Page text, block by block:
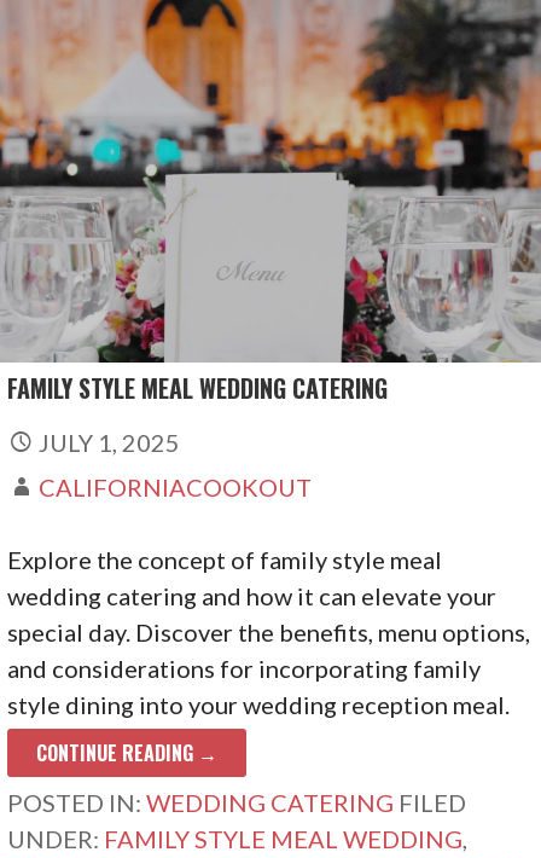
content
FAMILY STYLE MEAL WEDDING CATERING
JULY 1, 2025
CALIFORNIACOOKOUT
Explore the concept of family style meal
wedding catering and how it can elevate your
special day. Discover the benefits, menu options,
and considerations for incorporating family
style dining into your wedding reception meal.
CONTINUE READING →
POSTED IN:WEDDING CATERING FILED
UNDER: FAMILY STYLE MEAL WEDDING,